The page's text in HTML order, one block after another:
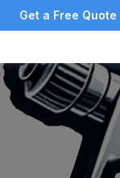
Get a Free Quote